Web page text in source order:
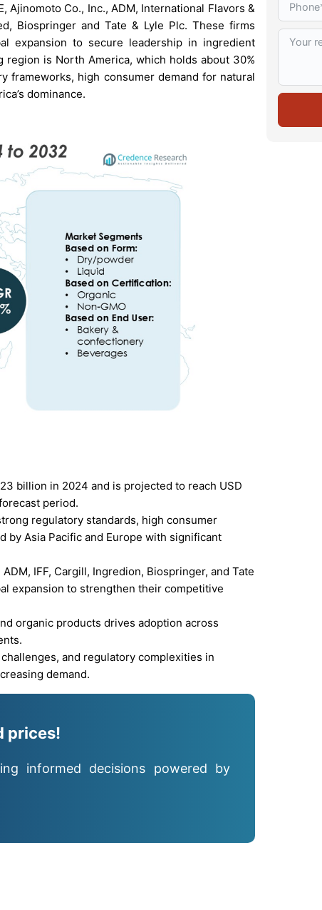
Ajinomoto Co., Inc., ADM, International Flavors &
Biospringer and Tate & Lyle Plc. These firms
expansion to secure leadership in ingredient
region is North America, which holds about 30%
frameworks, high consumer demand for natural
dominance.
billion in 2024 and is projected to reach USD
period.
regulatory standards, high consumer
by Asia Pacific and Europe with significant
IFF, Cargill, Ingredion, Biospringer, and Tate
expansion to strengthen their competitive
organic products drives adoption across
and regulatory complexities in
demand.
prices!
informed decisions powered by